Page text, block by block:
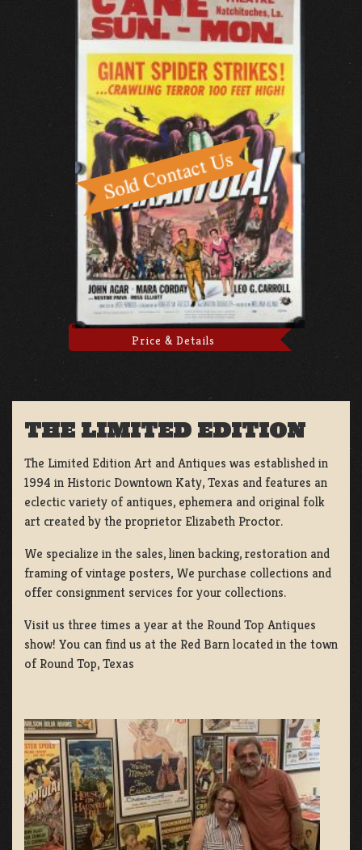
Price & Details
THE LIMITED EDITION
The Limited Edition Art and Antiques was established in
1994 in Historic Downtown Katy, Texas and features an
eclectic variety of antiques, ephemera and original folk
art created by the proprietor Elizabeth Proctor.
We specialize in the sales, linen backing, restoration and
framing of vintage posters, We purchase collections and
offer consignment services for your collections.
Visit us three times a year at the Round Top Antiques
show! You can find us at the Red Barn located in the town
of Round Top, Texas